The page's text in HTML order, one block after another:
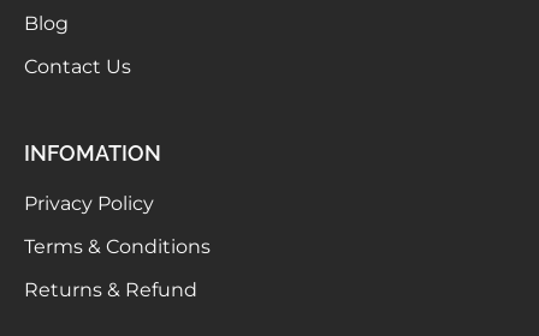
Blog
Contact Us
INFOMATION
Privacy Policy
Terms & Conditions
Returns & Refund